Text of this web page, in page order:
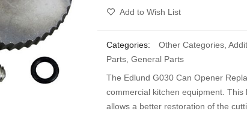
Add to Wish List
Categories: Other Categories,
Parts, General Parts
The Edlund G030 Can Opener
commercial kitchen equipment.
allows a better restoration of the